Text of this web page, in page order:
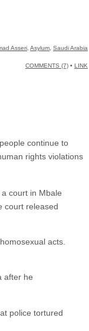
Asseri Asylum Saudi Arabia
COMMENTS (7) • LINK
continue to
rights violations
court in Mbale
court released
acts.
after he
police tortured